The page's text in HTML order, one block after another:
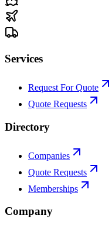
Services
Request For Quote
Quote Requests
Directory
Companies
Quote Requests
Memberships
Company